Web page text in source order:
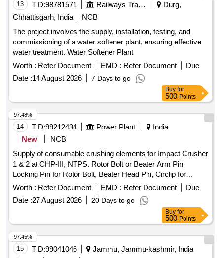
13 TID:98781571 Railways Transport Services
Durg,
Chhattisgarh, India
NCB
The project involves the supply, installation, testing, and
commissioning of a water softener plant, ensuring effective
water treatment. Water Softener Plant
Worth : Refer Document EMD : Refer Document
Due
Date :14 August 2026 7 Days to go
Buy for
500 Points
14 TID:99212434 Power Plant
India
New
NCB
Supply of consumable crushing elements for Impact Crusher
1 & 2 at CHP-III, NTPS. Rotor Bolt or Beater Arm Pin,
Locking Pin for Rotor Bolt, Beater Head Pin, Circlip for
Beater Head Pin
Worth : Refer Document EMD : Refer Document
Due
Date :27 August 2026 20 Days to go
97.48%
Buy for
500 Points
15 TID:99041046
Jammu, Jammu-kashmir, India
97.45%